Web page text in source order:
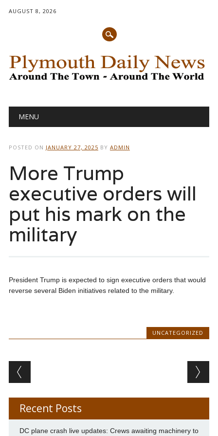
AUGUST 8, 2026
Main menu
MENU
POSTED ON JANUARY 27, 2025 BY ADMIN
More Trump
executive orders will
put his mark on the
military
President Trump is expected to sign executive orders that would
reverse several Biden initiatives related to the military.
UNCATEGORIZED
Post navigation
Recent Posts
DC plane crash live updates: Crews awaiting machinery to